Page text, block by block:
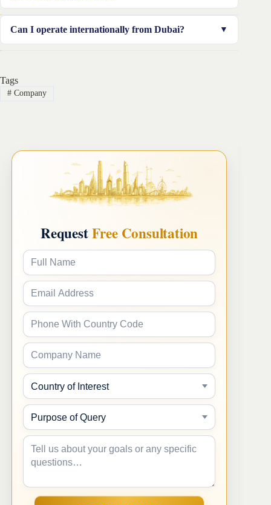
some free zones, depending on your setup.
Can I operate internationally from Dubai?
Asia.
Tags
#Company
RequestFree Consultation